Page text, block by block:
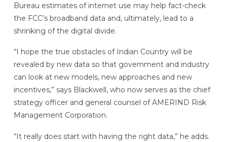
Bureau estimates of internet use may help fact-check
the FCC’s broadband data and, ultimately, lead to a
shrinking of the digital divide.
“I hope the true obstacles of Indian Country will be
revealed by new data so that government and industry
can look at new models, new approaches and new
incentives,” says Blackwell, who now serves as the chief
strategy officer and general counsel of AMERIND Risk
Management Corporation.
“It really does start with having the right data,” he adds.